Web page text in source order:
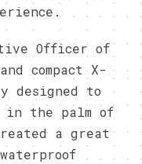
Officer of
compact X-
designed to
in the palm of
a great